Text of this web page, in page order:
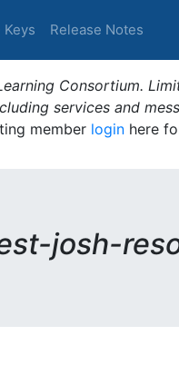
Keys Release Notes
Consortium.
services and
member login here
josh-